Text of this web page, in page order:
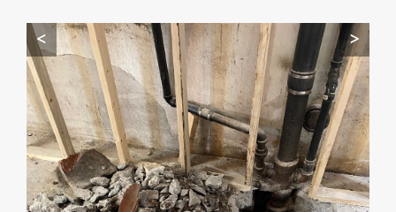
< >
• Get fast help for backups or emergencies
Start by telling me your city + ZIP.